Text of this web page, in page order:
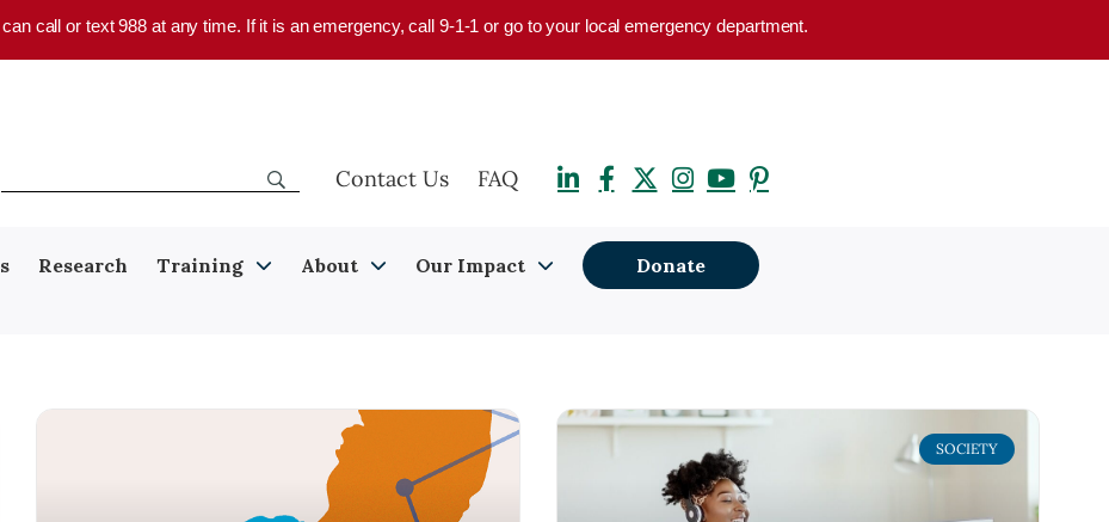
call or text 988 at any time. If it is an emergency, call 9-1-1 or go to your local emergency department.
Contact Us FAQ
Research Training About Our Impact Donate
SOCIETY